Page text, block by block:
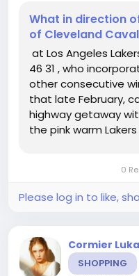
What in direction
of Cleveland
at Los Angeles
46 31 , who
other consecutive
that late February,
highway getaway
the pink warm
0
Please log in to like,
Cormier
SHOPPING